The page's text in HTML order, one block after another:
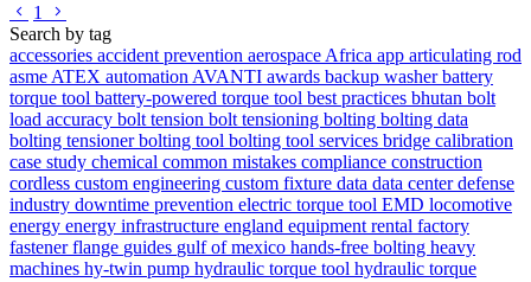
Go to previous page
1
Search by tag
accessories accident prevention aerospace Africa app articulating rod
asme ATEX automation AVANTI awards backup washerbattery
torque tool battery-powered torque tool best practices bhutan bolt
load accuracy bolt tension bolt tensioning bolting bolting data
bolting tensionerbolting tool bolting tool services bridge calibration
case study chemical common mistakes compliance construction
cordless custom engineering custom fixture data data centerdefense
industry downtime prevention electric torque tool EMD locomotive
energy energy infrastructure england equipment rental factory
fastenerflange guides gulf of mexico hands-free bolting heavy
machines hy-twin pump hydraulic torque tool hydraulic torque